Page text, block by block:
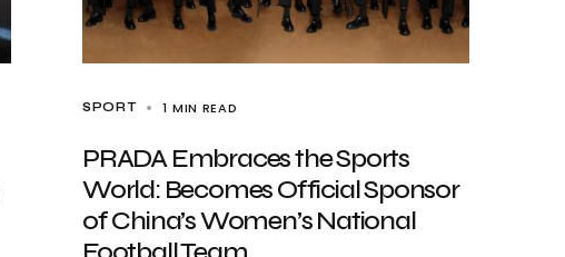
SPORT 1 MIN READ
PRADA Embraces the Sports
World: Becomes Official Sponsor
of China’s Women’s National